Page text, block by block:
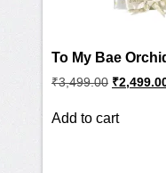
To My Bae
₹3,499.00 Original
price
₹3,499.00.
₹
Add to cart